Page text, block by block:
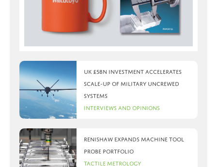
UK £5bn investment accelerates
scale-up of military uncrewed
systems
Interviews and Opinions
Renishaw expands machine tool
probe portfolio
Tactile Metrology